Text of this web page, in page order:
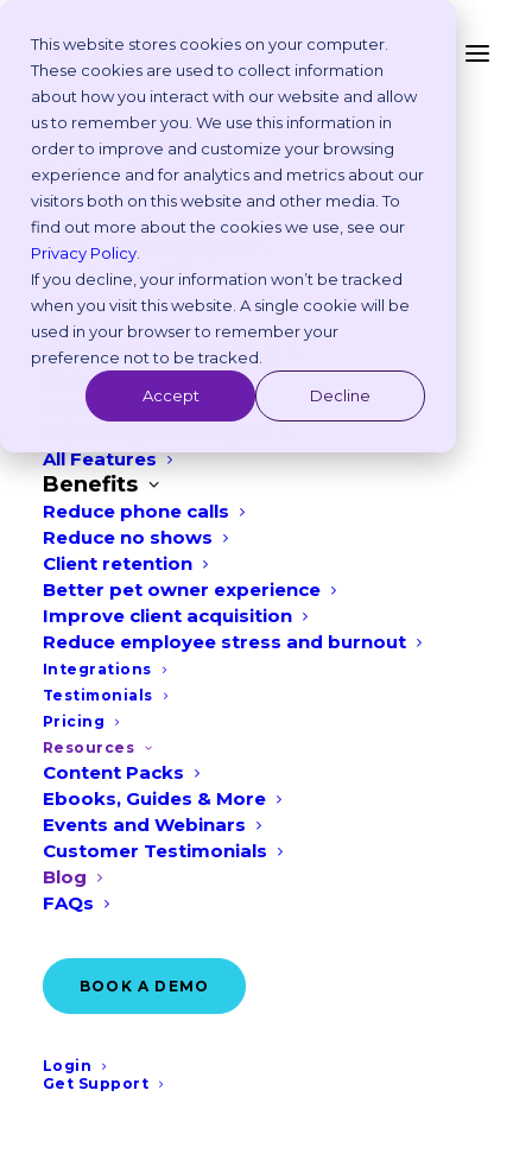
This website stores cookies on your computer.
These cookies are used to collect information
about how you interact with our website and allow
us to remember you. We use this information in
order to improve and customize your browsing
experience and for analytics and metrics about our
visitors both on this website and other media. To
find out more about the cookies we use, see our
Privacy Policy
If you decline, your information won’t be tracked
when you visit this website. A single cookie will be
used in your browser to remember your
preference not to be tracked.
Accept Decline
Platform
Why Vetstoria?
Take an Online Tour
Customisations
ROI Calculator
Online Booking Myths
Vetstoria vs Others
Try it Yourself
Features
Appointment Scheduling
Websites
Payments
All Features
Benefits
Reduce phone calls
Reduce no shows
Client retention
Better pet owner experience
Improve client acquisition
Reduce employee stress and burnout
Integrations
Testimonials
Pricing
Resources
Content Packs
Ebooks, Guides & More
Events and Webinars
Customer Testimonials
Blog
FAQs
BOOK A DEMO
Login
Get Support
Our Blog
CATEGORIES
Australia Edition: 9
Veterinary Marketing
Ideas for August
READ MORE